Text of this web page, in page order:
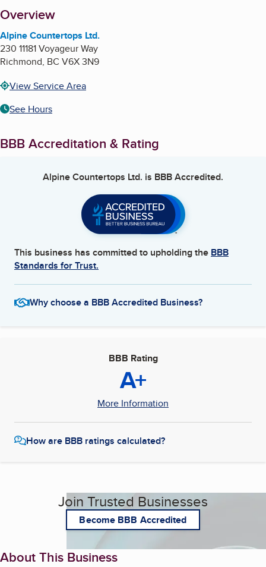
About
Overview
Alpine Countertops Ltd.
230 11181 Voyageur Way
Richmond, BC V6X 3N9
View Service Area
See Hours
BBB Accreditation & Rating
Alpine Countertops Ltd. is BBB Accredited.
This business has committed to upholding the BBB
Standards for Trust.
Why choose a BBB Accredited Business?
BBB Rating
A+
More Information
How are BBB ratings calculated?
Join Trusted Businesses
Become BBB Accredited
About This Business